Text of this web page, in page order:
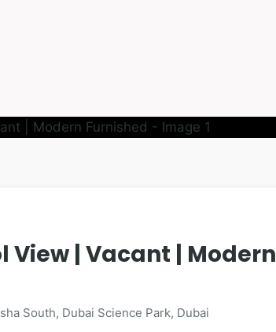
View | Vacant | Modern
South, Dubai Science Park, Dubai